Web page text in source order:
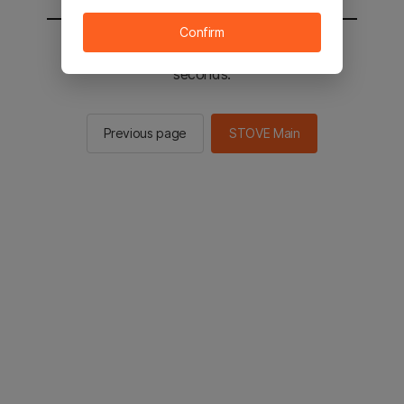
You will be sent to the STOVE main in 2
seconds.
Previous page STOVE Main
Confirm